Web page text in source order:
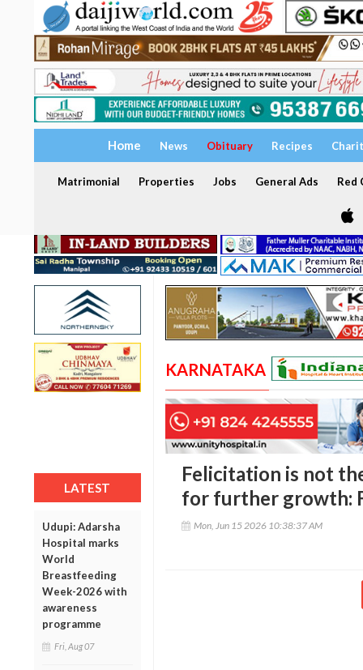
Home News Obituary Recipes
Matrimonial Properties Jobs General Ads Red
LATEST
Udupi: Adarsha
Hospital marks
World
Breastfeeding
Week-2026 with
awareness
programme
Fri, Aug 07
KARNATAKA
Felicitation is not
for further growth:
Mon, Jun 15 2026 10:38:37 AM